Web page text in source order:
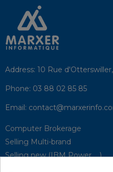
Address: 10 Rue
Phone: 03 88 02 85 85
Email:
Computer Brokerage
Selling Multi-brand
Selling new (IBM Power, ...)